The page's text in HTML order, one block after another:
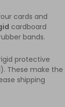
cards and
cardboard
bands.
protective
These make the
shipping